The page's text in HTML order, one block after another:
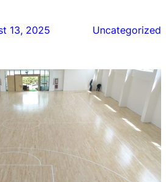
13, 2025 Uncategorized